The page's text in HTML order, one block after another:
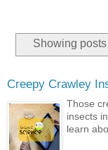
Showing posts
Creepy Crawley
Those
insects
learn